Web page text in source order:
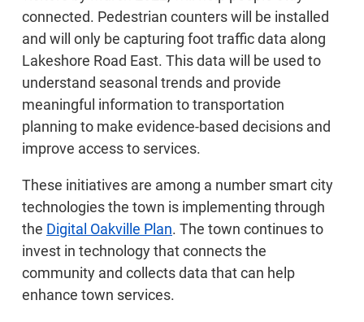
connected. Pedestrian counters will be installed
and will only be capturing foot traffic data along
Lakeshore Road East. This data will be used to
understand seasonal trends and provide
meaningful information to transportation
planning to make evidence-based decisions and
improve access to services.
These initiatives are among a number smart city
technologies the town is implementing through
the Digital Oakville Plan. The town continues to
invest in technology that connects the
community and collects data that can help
enhance town services.